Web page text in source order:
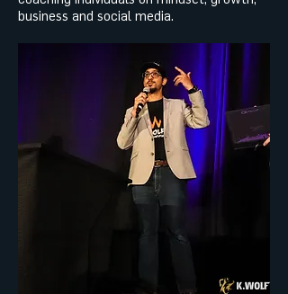
business and social media.